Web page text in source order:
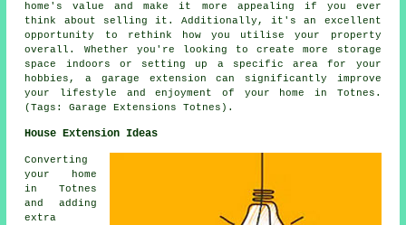
home's value and make it more appealing if you ever
think about selling it. Additionally, it's an excellent
opportunity to rethink how you utilise your property
overall. Whether you're looking to create more storage
space indoors or setting up a specific area for your
hobbies, a garage extension can significantly improve
your lifestyle and enjoyment of your home in Totnes.
(Tags: Garage Extensions Totnes).
House Extension Ideas
Converting
your home
in Totnes
and adding
extra